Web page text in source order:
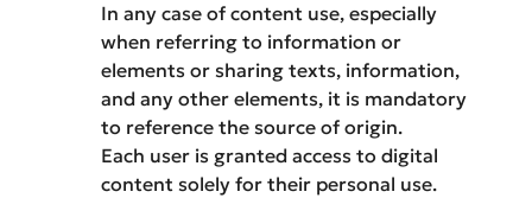
In any case of content use, especially
when referring to information or
elements or sharing texts, information,
and any other elements, it is mandatory
to reference the source of origin.
Each user is granted access to digital
content solely for their personal use.